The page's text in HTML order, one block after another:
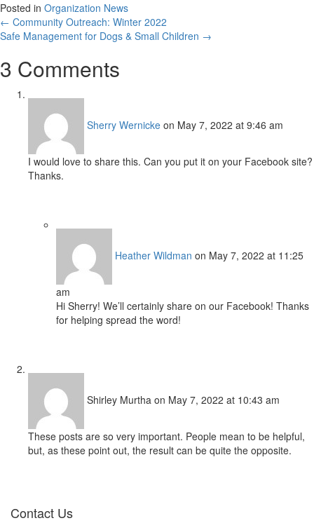
Posted in Organization News
Posts
navigation
← Community Outreach: Winter 2022
Safe Management for Dogs & Small Children →
3 Comments
Sherry Wernicke on May 7, 2022 at 9:46 am
I would love to share this. Can you put it on your Facebook site?
Thanks.
Heather Wildman on May 7, 2022 at 11:25
am
Hi Sherry! We’ll certainly share on our Facebook! Thanks
for helping spread the word!
Shirley Murtha on May 7, 2022 at 10:43 am
These posts are so very important. People mean to be helpful,
but, as these point out, the result can be quite the opposite.
Contact Us